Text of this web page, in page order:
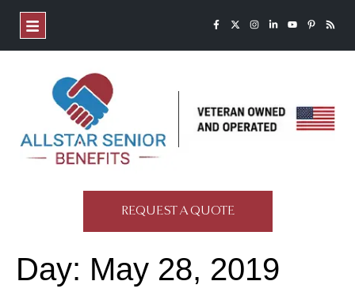
REQUEST A QUOTE
Day: May 28, 2019